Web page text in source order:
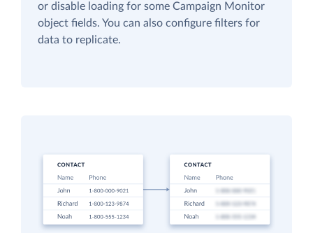
or disable loading for some Campaign Monitor
object fields. You can also configure filters for
data to replicate.